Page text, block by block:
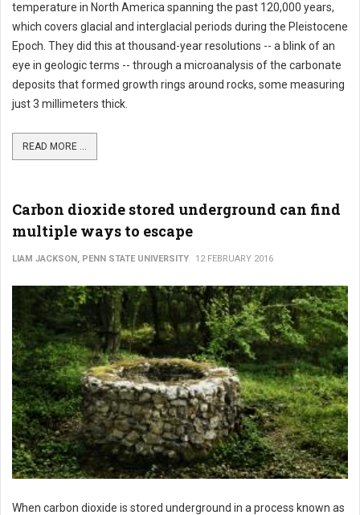
temperature in North America spanning the past 120,000 years,
which covers glacial and interglacial periods during the Pleistocene
Epoch. They did this at thousand-year resolutions -- a blink of an
eye in geologic terms -- through a microanalysis of the carbonate
deposits that formed growth rings around rocks, some measuring
just 3 millimeters thick.
READ MORE ...
Carbon dioxide stored underground can find
multiple ways to escape
LIAM JACKSON, PENN STATE UNIVERSITY 12 FEBRUARY 2016
When carbon dioxide is stored underground in a process known as